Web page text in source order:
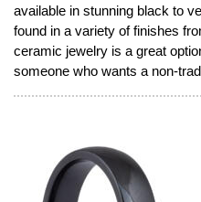
available in stunning black to
found in a variety of finishes
ceramic jewelry is a great
someone who wants a non-